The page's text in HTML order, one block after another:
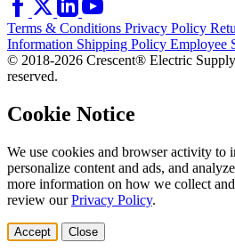
Terms & Conditions Privacy Policy
Information Shipping Policy Employee
© 2018-2026 Crescent® Electric
reserved.
Cookie Notice
We use cookies and browser activity to
personalize content and ads, and
more information on how we collect
review ourPrivacy Policy.
Accept Close